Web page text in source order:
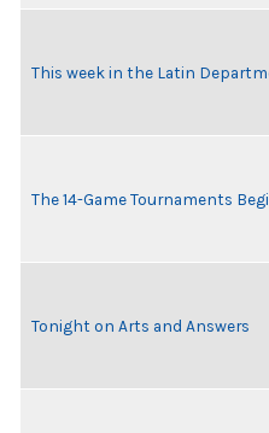
This week in the Latin
The 14-Game Tournaments
Tonight on Arts and Answers